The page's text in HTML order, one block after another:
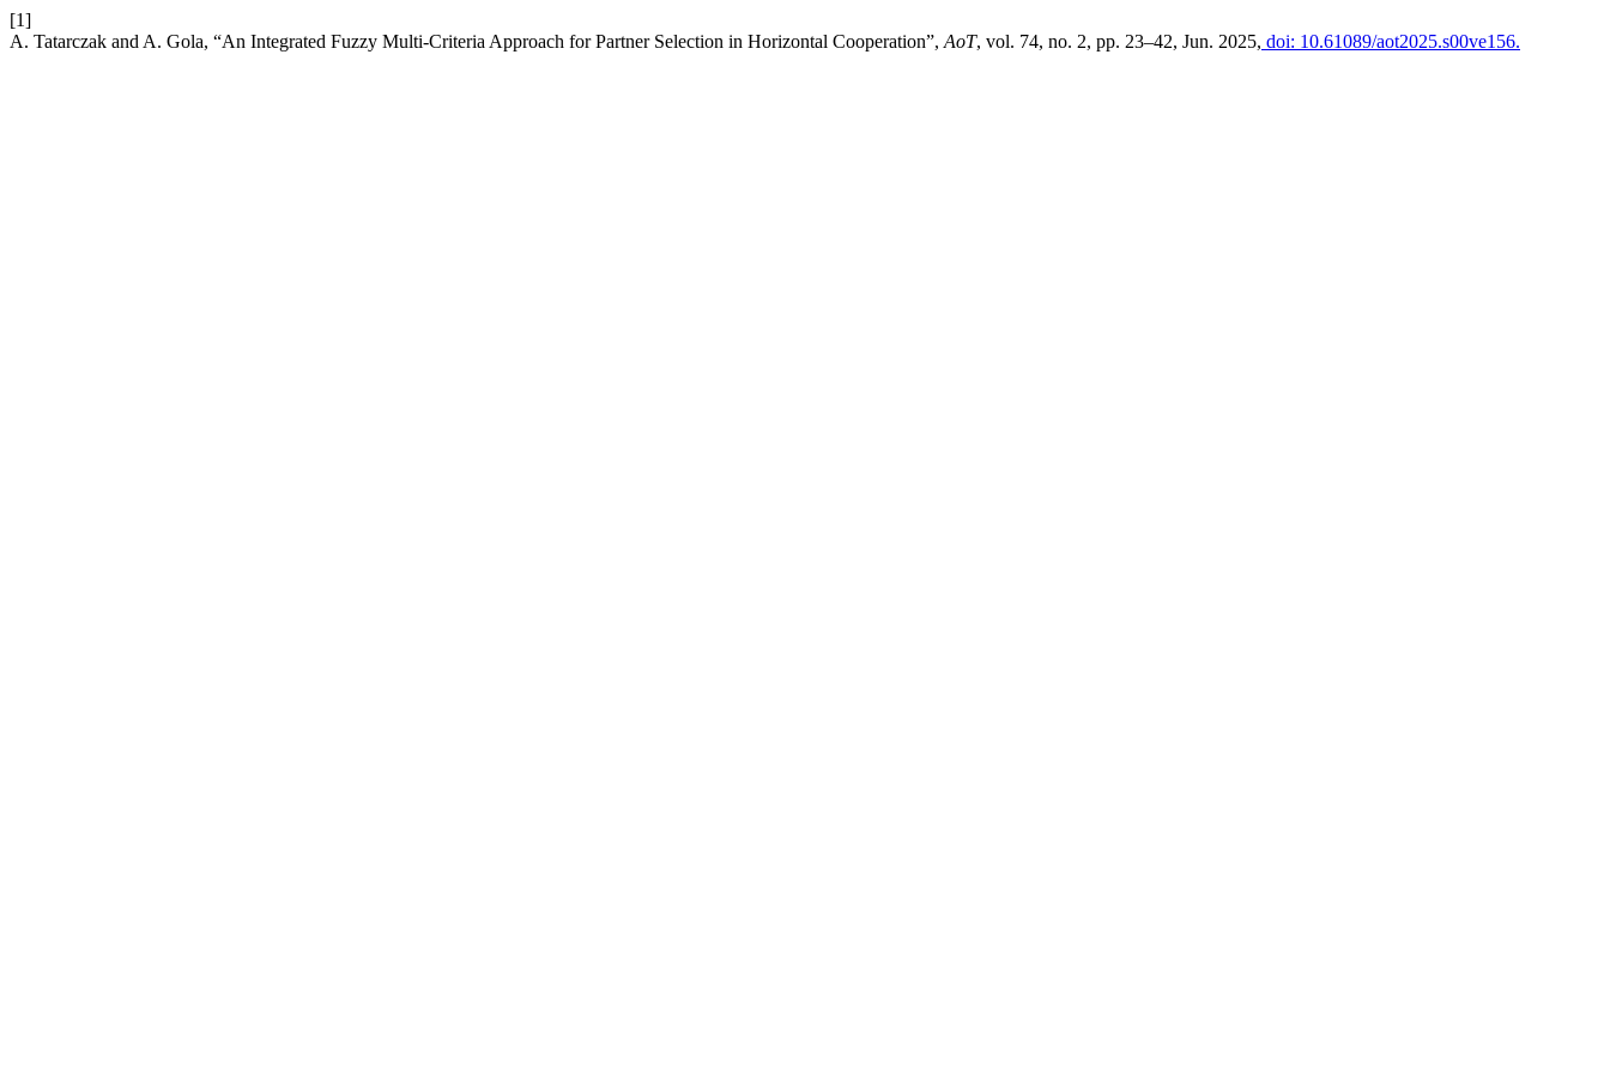
[1]
A. Tatarczak and A. Gola, “An Integrated Fuzzy Multi-Criteria Approach for Partner Selection in Horizontal Cooperation”, AoT, vol. 74, no. 2, pp. 23–42, Jun. 2025, doi: 10.61089/aot2025.s00ve156.